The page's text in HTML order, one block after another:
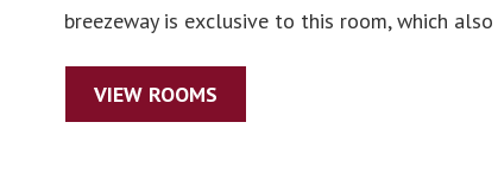
breezeway is exclusive to this room, which
VIEW ROOMS